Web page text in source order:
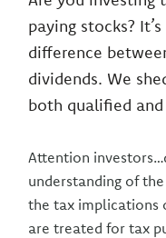
paying stocks?
difference
dividends. We
both qualified
Attention
understanding of
the tax implications
are treated for tax